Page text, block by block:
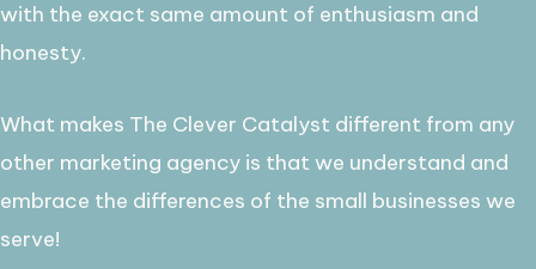
with the exact same amount of enthusiasm and
honesty.
​What makes The Clever Catalyst different from any
other marketing agency is that we understand and
embrace the differences of the small businesses we
serve!